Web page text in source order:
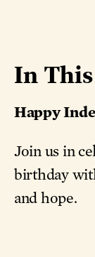
In
Happy
Join us in
birthday
and hope.